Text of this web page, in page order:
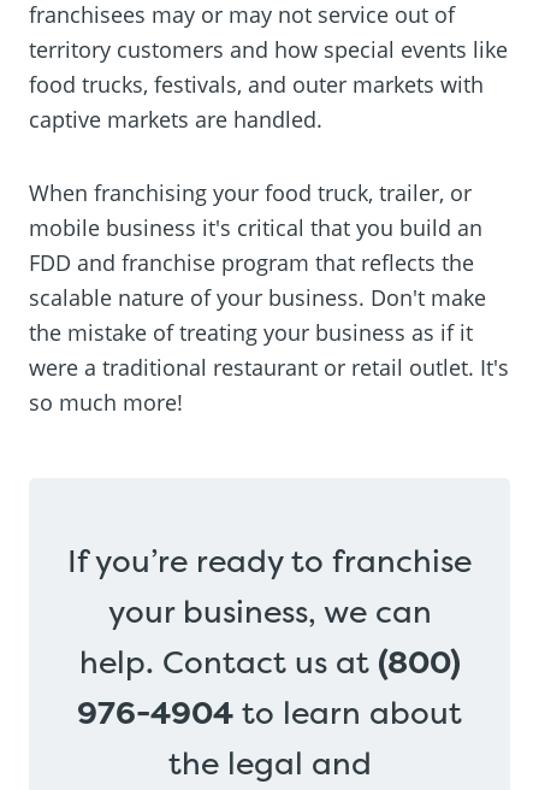
franchisees may or may not service out of
territory customers and how special events like
food trucks, festivals, and outer markets with
captive markets are handled.
When franchising your food truck, trailer, or
mobile business it's critical that you build an
FDD and franchise program that reflects the
scalable nature of your business. Don't make
the mistake of treating your business as if it
were a traditional restaurant or retail outlet. It's
so much more!
If you’re ready to franchise
your business, we can
help. Contact us at (800)
976-4904 to learn about
the legal and